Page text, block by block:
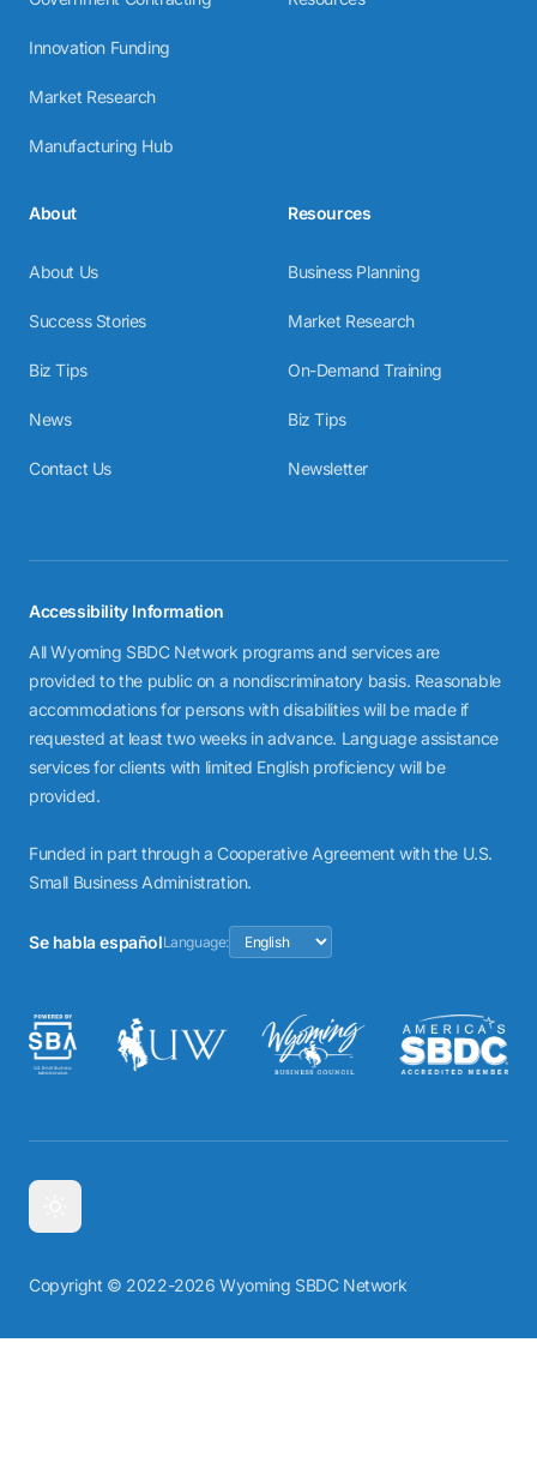
Innovation Funding
Market Research
Manufacturing Hub
About
About Us
Success Stories
Biz Tips
News
Contact Us
Resources
Business Planning
Market Research
On-Demand Training
Biz Tips
Newsletter
Accessibility Information
All Wyoming SBDC Network programs and services are
provided to the public on a nondiscriminatory basis. Reasonable
accommodations for persons with disabilities will be made if
requested at least two weeks in advance. Language assistance
services for clients with limited English proficiency will be
provided.
Funded in part through a Cooperative Agreement with the U.S.
Small Business Administration.
Se habla españolLanguage:
Copyright © 2022-2026 Wyoming SBDC Network